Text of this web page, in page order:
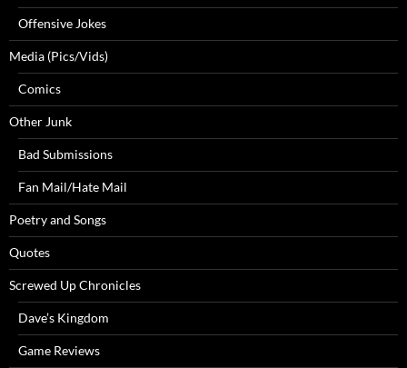
Offensive Jokes
Media (Pics/Vids)
Comics
Other Junk
Bad Submissions
Fan Mail/Hate Mail
Poetry and Songs
Quotes
Screwed Up Chronicles
Dave’s Kingdom
Game Reviews